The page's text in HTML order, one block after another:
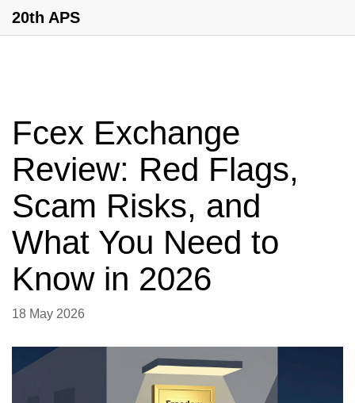
20th APS
Fcex Exchange
Review: Red Flags,
Scam Risks, and
What You Need to
Know in 2026
18 May 2026